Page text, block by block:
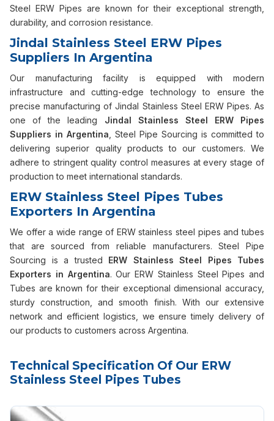
Steel ERW Pipes are known for their exceptional strength,
durability, and corrosion resistance.
Jindal Stainless Steel ERW Pipes
Suppliers In Argentina
Our manufacturing facility is equipped with modern
infrastructure and cutting-edge technology to ensure the
precise manufacturing of Jindal Stainless Steel ERW Pipes. As
one of the leading Jindal Stainless Steel ERW Pipes
Suppliers in Argentina , Steel Pipe Sourcing is committed to
delivering superior quality products to our customers. We
adhere to stringent quality control measures at every stage of
production to meet international standards.
ERW Stainless Steel Pipes Tubes
Exporters In Argentina
We offer a wide range of ERW stainless steel pipes and tubes
that are sourced from reliable manufacturers. Steel Pipe
Sourcing is a trusted ERW Stainless Steel Pipes Tubes
Exporters in Argentina. Our ERW Stainless Steel Pipes and
Tubes are known for their exceptional dimensional accuracy,
sturdy construction, and smooth finish. With our extensive
network and efficient logistics, we ensure timely delivery of
our products to customers across Argentina.
Technical Specification Of Our ERW
Stainless Steel Pipes Tubes